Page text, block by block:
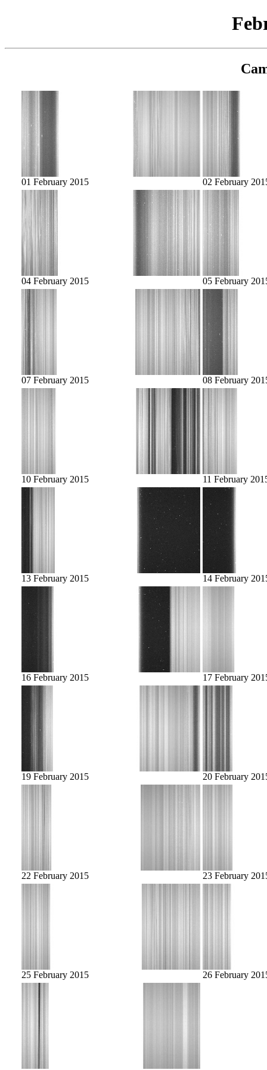
01 February 2015 02 February
04 February 2015 05 February
07 February 2015 08 February
10 February 2015 11 February
13 February 2015 14 February
16 February 2015 17 February
19 February 2015 20 February
22 February 2015 23 February
25 February 2015 26 February